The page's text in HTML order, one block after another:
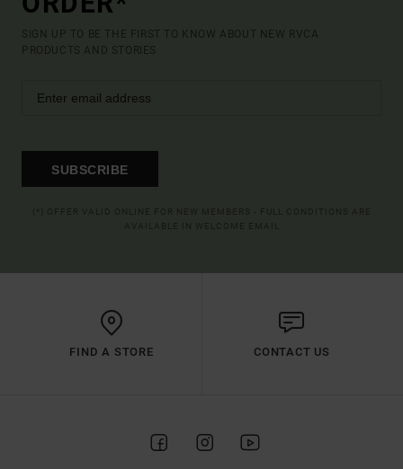
SIGN UP TO BE THE FIRST TO KNOW ABOUT NEW RVCA
PRODUCTS AND STORIES
SUBSCRIBE
FIND A STORE CONTACT US